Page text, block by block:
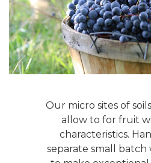
Our micro sites of
allow to for fruit
characteristics.
separate small batch